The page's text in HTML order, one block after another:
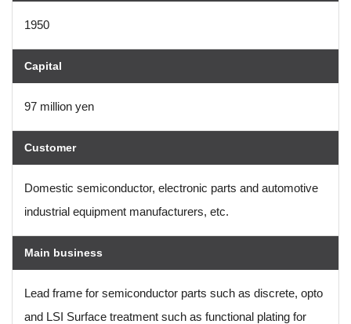
1950
Capital
97 million yen
Customer
Domestic semiconductor, electronic parts and automotive
industrial equipment manufacturers, etc.
Main business
Lead frame for semiconductor parts such as discrete, opto
and LSI Surface treatment such as functional plating for